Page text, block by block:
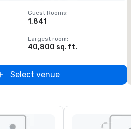
Guest Rooms:
1,841
Largest room:
40,800 sq. ft.
Select venue